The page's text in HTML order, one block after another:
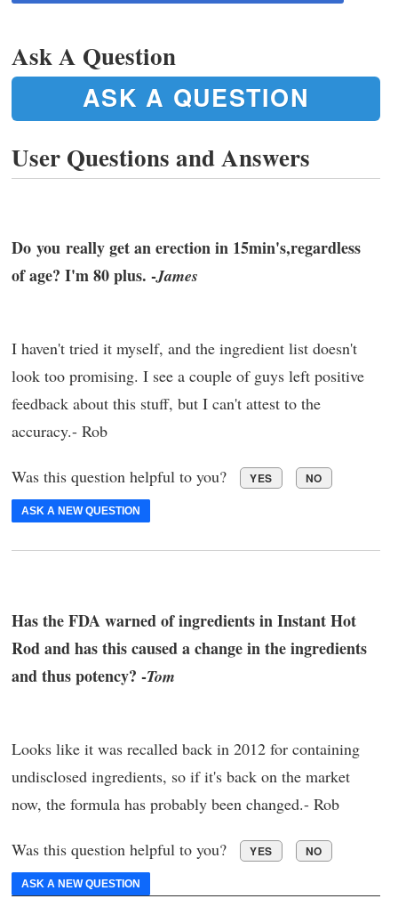
Ask A Question
ASK A QUESTION
User Questions and Answers
Do you really get an erection in 15min's,regardless
of age? I'm 80 plus. -James
I haven't tried it myself, and the ingredient list doesn't
look too promising. I see a couple of guys left positive
feedback about this stuff, but I can't attest to the
accuracy.- Rob
Was this question helpful to you? YES NO
ASK A NEW QUESTION
Has the FDA warned of ingredients in Instant Hot
Rod and has this caused a change in the ingredients
and thus potency? -Tom
Looks like it was recalled back in 2012 for containing
undisclosed ingredients, so if it's back on the market
now, the formula has probably been changed.- Rob
Was this question helpful to you? YES NO
ASK A NEW QUESTION